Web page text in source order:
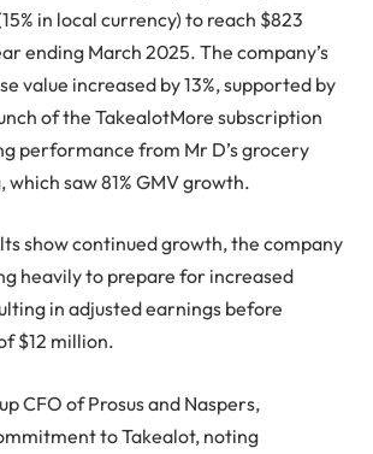
in local currency) to reach $823
ending March 2025. The company’s
value increased by 13%, supported by
of the TakealotMore subscription
performance from Mr D’s grocery
saw 81% GMV growth.
show continued growth, the company
heavily to prepare for increased
in adjusted earnings before
$12 million.
CFO of Prosus and Naspers,
to Takealot, noting